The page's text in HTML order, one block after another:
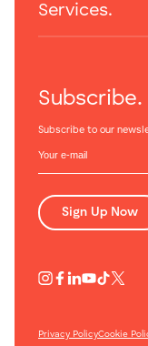
Subscribe.
Subscribe to our
Sign Up Now
Services.
Privacy PolicyCookie